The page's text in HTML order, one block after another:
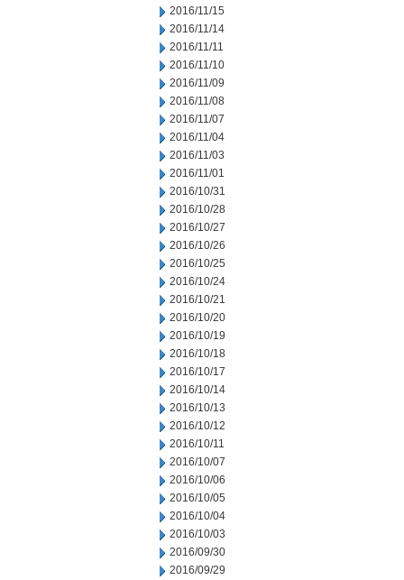
2016/11/15
2016/11/14
2016/11/11
2016/11/10
2016/11/09
2016/11/08
2016/11/07
2016/11/04
2016/11/03
2016/11/01
2016/10/31
2016/10/28
2016/10/27
2016/10/26
2016/10/25
2016/10/24
2016/10/21
2016/10/20
2016/10/19
2016/10/18
2016/10/17
2016/10/14
2016/10/13
2016/10/12
2016/10/11
2016/10/07
2016/10/06
2016/10/05
2016/10/04
2016/10/03
2016/09/30
2016/09/29